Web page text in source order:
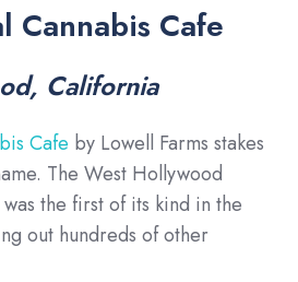
Cannabis Cafe
California
Cafe by Lowell Farms stakes
The West Hollywood
the first of its kind in the
out hundreds of other